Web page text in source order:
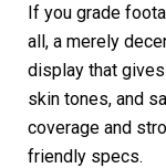
If you grade
all, a merely
display that
skin tones, and
coverage and
friendly specs.